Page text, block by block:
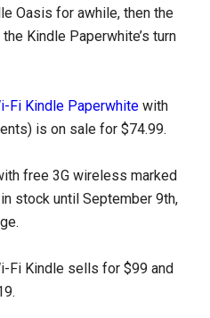
Oasis for awhile, then the
Kindle Paperwhite’s turn
Fi Kindle Paperwhite with
is on sale for $74.99.
free 3G wireless marked
stock until September 9th,
Fi Kindle sells for $99 and